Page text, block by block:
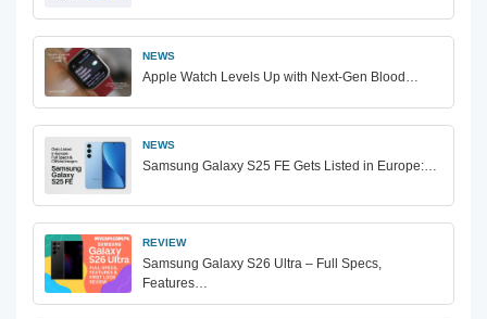
NEWS
Apple Watch Levels Up with Next-Gen Blood…
NEWS
Samsung Galaxy S25 FE Gets Listed in Europe:…
REVIEW
Samsung Galaxy S26 Ultra – Full Specs,
Features…